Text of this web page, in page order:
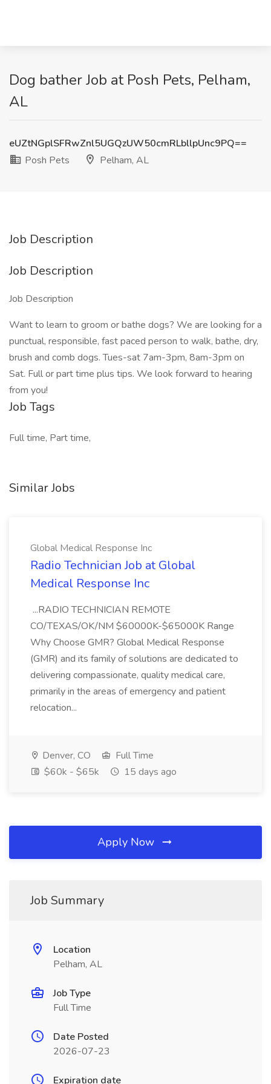
Dog bather Job at Posh Pets, Pelham,
AL
eUZtNGplSFRwZnl5UGQzUW50cmRLbllpUnc9PQ==
Posh Pets
Pelham, AL
Job Description
Job Description
Job Description
Want to learn to groom or bathe dogs? We are looking for a
punctual, responsible, fast paced person to walk, bathe, dry,
brush and comb dogs. Tues-sat 7am-3pm, 8am-3pm on
Sat. Full or part time plus tips. We look forward to hearing
from you!
Job Tags
Full time, Part time,
Similar Jobs
Global Medical Response Inc
Radio Technician Job at Global
Medical Response Inc
...RADIO TECHNICIAN REMOTE
CO/TEXAS/OK/NM $60000K-$65000K Range
Why Choose GMR? Global Medical Response
(GMR) and its family of solutions are dedicated to
delivering compassionate, quality medical care,
primarily in the areas of emergency and patient
relocation...
Denver, CO
Full Time
$60k - $65k
15 days ago
Apply Now
Job Summary
Location
Pelham, AL
Job Type
Full Time
Date Posted
2026-07-23
Expiration date